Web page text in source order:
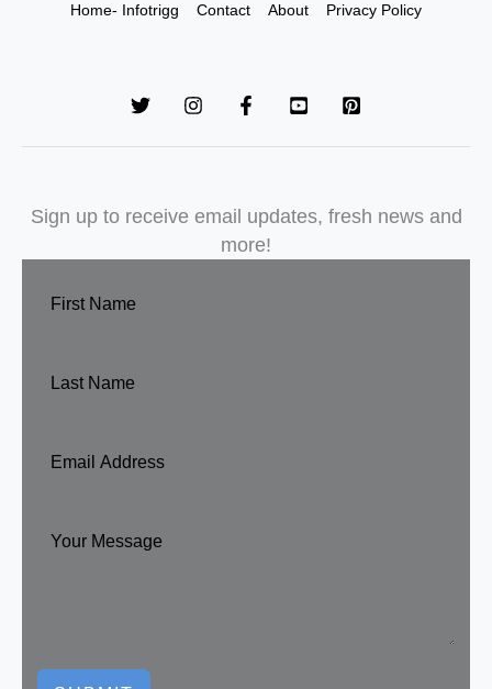
Home- Infotrigg Contact About Privacy Policy
Sign up to receive email updates, fresh news and
more!